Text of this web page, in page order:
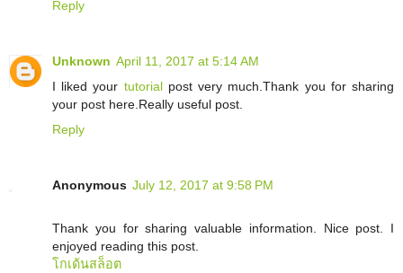
Reply
Unknown April 11, 2017 at 5:14 AM
I liked your tutorialpost very much.Thank you for sharing
your post here.Really useful post.
Reply
Anonymous July 12, 2017 at 9:58 PM
Thank you for sharing valuable information. Nice post. I
enjoyed reading this post.
โกเด้นสล็อต